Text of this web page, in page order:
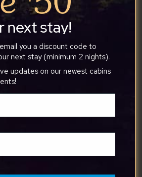
the cabin was. It was the
and unwind. We truly
would definitely recommend
for a peaceful getaway. We’d
next stay!
you a discount code to
next stay (minimum 2 nights).
updates on our newest cabins